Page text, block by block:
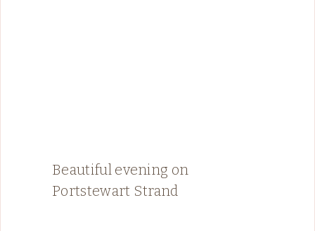
Beautiful evening on
Portstewart Strand